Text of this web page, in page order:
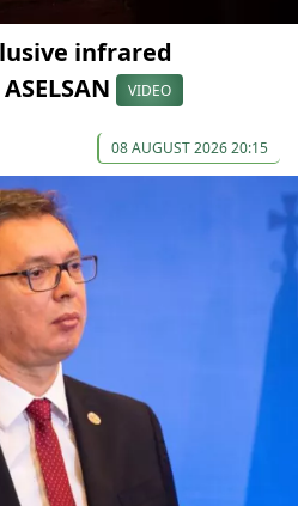
infrared
VIDEO
08 AUGUST 2026 20:15